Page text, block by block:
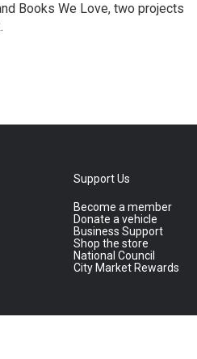
Books We Love, two projects
Support Us
Become a member
Donate a vehicle
Business Support
Shop the store
National Council
City Market Rewards